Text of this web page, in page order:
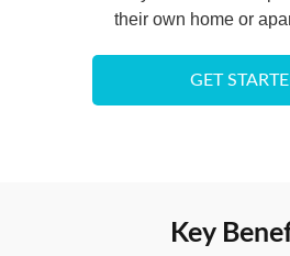
their own home or
GET
Key